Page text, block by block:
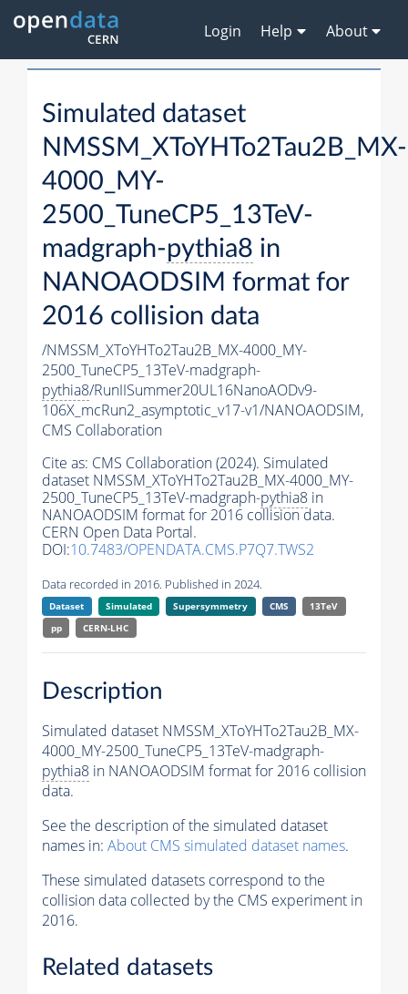
Login Help About
Simulated dataset
NMSSM_XToYHTo2Tau2B_MX-
4000_MY-
2500_TuneCP5_13TeV-
madgraph-pythia8 in
NANOAODSIM format for
2016 collision data
/NMSSM_XToYHTo2Tau2B_MX-4000_MY-
2500_TuneCP5_13TeV-madgraph-
pythia8/RunIISummer20UL16NanoAODv9-
106X_mcRun2_asymptotic_v17-v1/NANOAODSIM,
CMS Collaboration
Cite as: CMS Collaboration (2024). Simulated
dataset NMSSM_XToYHTo2Tau2B_MX-4000_MY-
2500_TuneCP5_13TeV-madgraph-pythia8 in
NANOAODSIM format for 2016 collision data.
CERN Open Data Portal.
DOI:10.7483/OPENDATA.CMS.P7Q7.TWS2
Data recorded in 2016. Published in 2024.
Dataset Simulated Supersymmetry CMS
13TeV
pp
CERN-LHC
Description
Simulated dataset NMSSM_XToYHTo2Tau2B_MX-
4000_MY-2500_TuneCP5_13TeV-madgraph-
pythia8 in NANOAODSIM format for 2016 collision
data.
See the description of the simulated dataset
names in: About CMS simulated dataset names.
These simulated datasets correspond to the
collision data collected by the CMS experiment in
2016.
Related datasets